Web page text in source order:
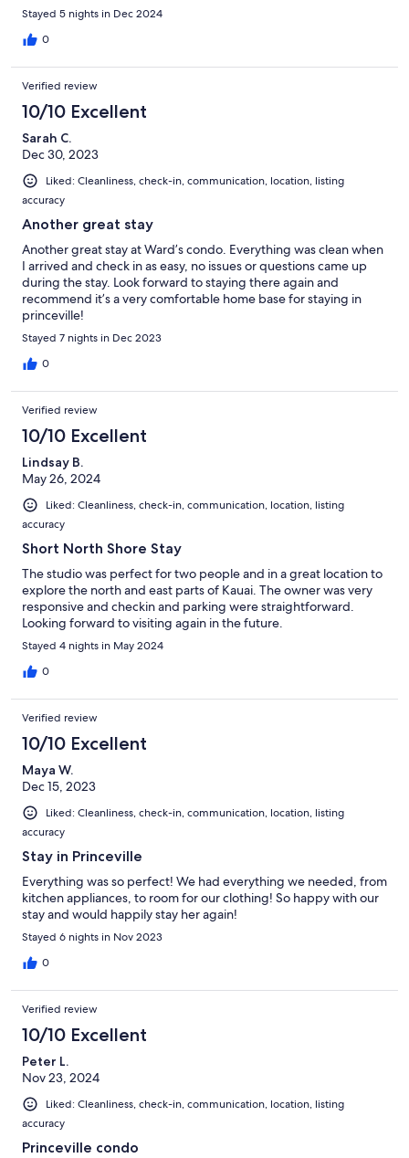
Stayed 5 nights in Dec 2024
0
Verified review
10/10 Excellent
Sarah C.
Dec 30, 2023
Liked: Cleanliness, check-in, communication, location, listing
accuracy
Another great stay
Another great stay at Ward’s condo. Everything was clean when
I arrived and check in as easy, no issues or questions came up
during the stay. Look forward to staying there again and
recommend it’s a very comfortable home base for staying in
princeville!
Stayed 7 nights in Dec 2023
0
Verified review
10/10 Excellent
Lindsay B.
May 26, 2024
Liked: Cleanliness, check-in, communication, location, listing
accuracy
Short North Shore Stay
The studio was perfect for two people and in a great location to
explore the north and east parts of Kauai. The owner was very
responsive and checkin and parking were straightforward.
Looking forward to visiting again in the future.
Stayed 4 nights in May 2024
0
Verified review
10/10 Excellent
Maya W.
Dec 15, 2023
Liked: Cleanliness, check-in, communication, location, listing
accuracy
Stay in Princeville
Everything was so perfect! We had everything we needed, from
kitchen appliances, to room for our clothing! So happy with our
stay and would happily stay her again!
Stayed 6 nights in Nov 2023
0
Verified review
10/10 Excellent
Peter L.
Nov 23, 2024
Liked: Cleanliness, check-in, communication, location, listing
accuracy
Princeville condo